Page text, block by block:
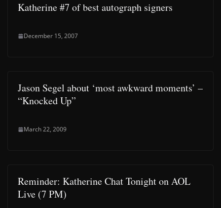
Katherine #7 of best autograph signers
December 15, 2007
Jason Segel about ‘most awkward moments’ –
“Knocked Up”
March 22, 2009
Reminder: Katherine Chat Tonight on AOL
Live (7 PM)